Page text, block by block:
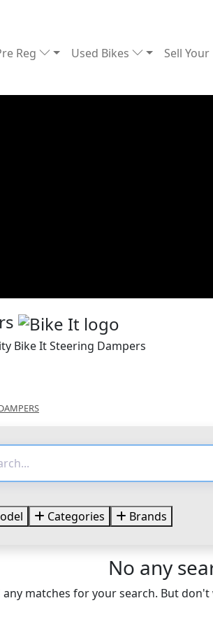
Reg Used Bikes Sell Your
Bike It Steering Dampers
Categories Brands
No any
matches for your search. But